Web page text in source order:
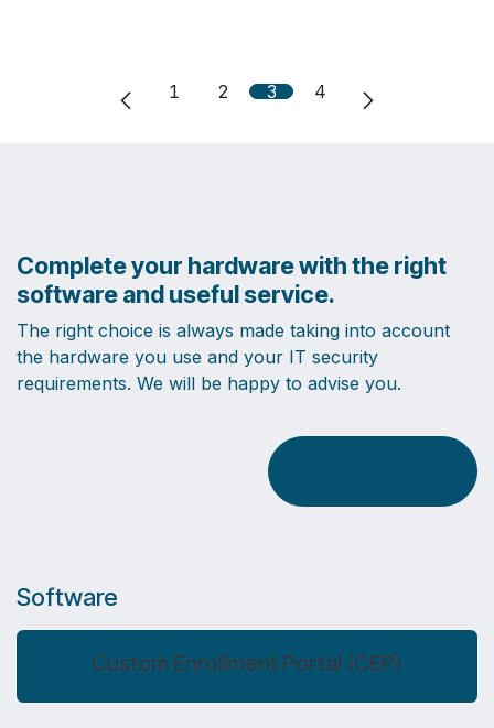
1 2 3 4
Complete your hardware with the right
software and useful service.
The right choice is always made taking into account
the hardware you use and your IT security
requirements. We will be happy to advise you.
Software
Custom Enrollment Portal (CEP)